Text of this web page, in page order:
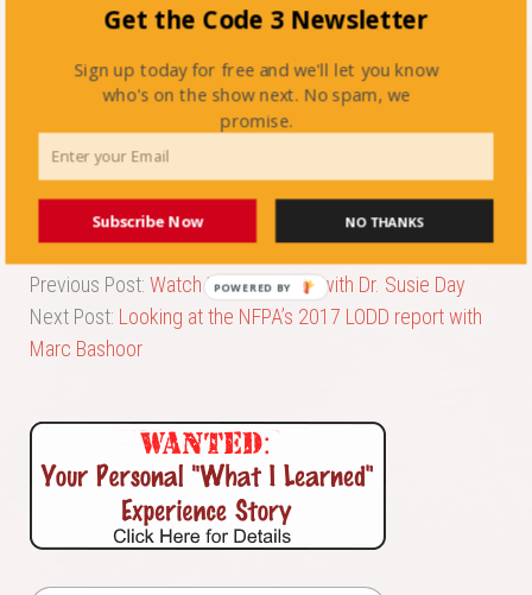
Fa
ce
bo
ok
wi
tte
r
E
m
ail
Re
dd
it
Li
nk
ed
Posted in active shooter
Taggednfpa 3000
Previous Post: Watch What You Eat! with Dr. Susie Day
Next Post: Looking at the NFPA’s 2017 LODD report with
Marc Bashoor
Subscribe Now
Get the Code 3 Newsletter
Sign up today for free and we'll let you know
who's on the show next. No spam, we
promise.
NO THANKS
POWERED BY